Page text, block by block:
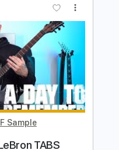
🎸
Dropped D Tuning
Delivery
$8.09
to Cart